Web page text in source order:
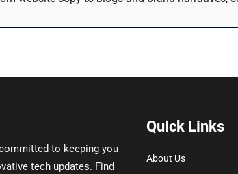
to keeping you
tech updates. Find
Quick Links
About Us